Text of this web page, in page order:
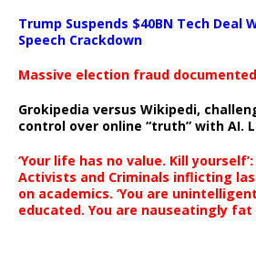
Trump Suspends $40BN Tech Deal
Speech Crackdown
Massive election fraud
Grokipedia versus Wikipedi,
control over online “truth” with AI.
‘Your life has no value. Kill
Activists and Criminals inflicting
on academics. ‘You are
educated. You are nauseatingly fat